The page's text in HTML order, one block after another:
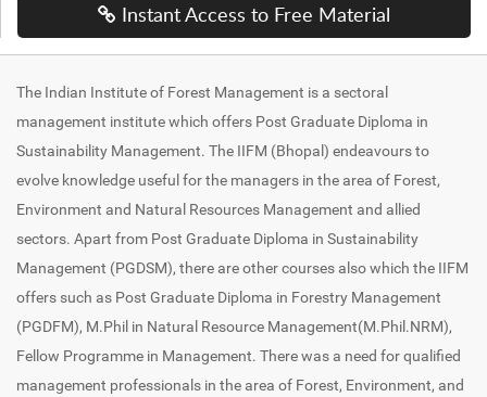
Instant Access to Free Material
The Indian Institute of Forest Management is a sectoral
management institute which offers Post Graduate Diploma in
Sustainability Management. The IIFM (Bhopal) endeavours to
evolve knowledge useful for the managers in the area of Forest,
Environment and Natural Resources Management and allied
sectors. Apart from Post Graduate Diploma in Sustainability
Management (PGDSM), there are other courses also which the IIFM
offers such as Post Graduate Diploma in Forestry Management
(PGDFM), M.Phil in Natural Resource Management(M.Phil.NRM),
Fellow Programme in Management. There was a need for qualified
management professionals in the area of Forest, Environment, and